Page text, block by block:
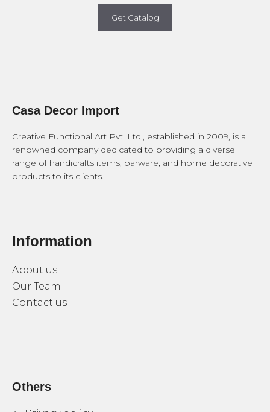
Get Catalog
Casa Decor Import
Creative Functional Art Pvt. Ltd., established in 2009, is a
renowned company dedicated to providing a diverse
range of handicrafts items, barware, and home decorative
products to its clients.
Information
About us
Our Team
Contact us
Others